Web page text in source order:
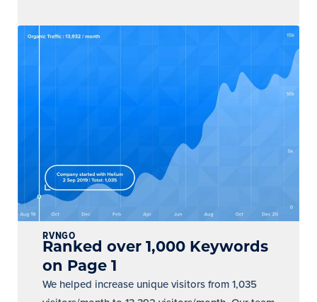
RVNGO
Ranked over 1,000 Keywords
on Page 1
We helped increase unique visitors from 1,035